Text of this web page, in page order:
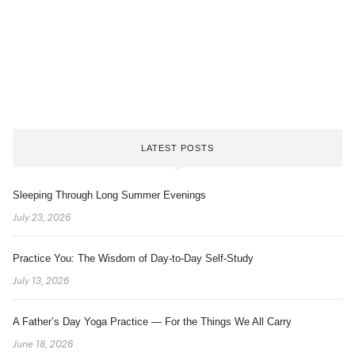
LATEST POSTS
Sleeping Through Long Summer Evenings
July 23, 2026
Practice You: The Wisdom of Day-to-Day Self-Study
July 13, 2026
A Father’s Day Yoga Practice — For the Things We All Carry
June 18, 2026